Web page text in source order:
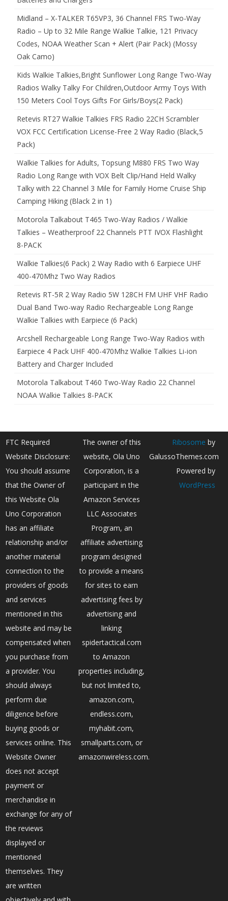
Midland – X-TALKER T65VP3, 36 Channel FRS Two-Way
Radio – Up to 32 Mile Range Walkie Talkie, 121 Privacy
Codes, NOAA Weather Scan + Alert (Pair Pack) (Mossy
Oak Camo)
Kids Walkie Talkies,Bright Sunflower Long Range Two-Way
Radios Walky Talky For Children,Outdoor Army Toys With
150 Meters Cool Toys Gifts For Girls/Boys(2 Pack)
Retevis RT27 Walkie Talkies FRS Radio 22CH Scrambler
VOX FCC Certification License-Free 2 Way Radio (Black,5
Pack)
Walkie Talkies for Adults, Topsung M880 FRS Two Way
Radio Long Range with VOX Belt Clip/Hand Held Walky
Talky with 22 Channel 3 Mile for Family Home Cruise Ship
Camping Hiking (Black 2 in 1)
Motorola Talkabout T465 Two-Way Radios / Walkie
Talkies – Weatherproof 22 Channels PTT IVOX Flashlight
8-PACK
Walkie Talkies(6 Pack) 2 Way Radio with 6 Earpiece UHF
400-470Mhz Two Way Radios
Retevis RT-5R 2 Way Radio 5W 128CH FM UHF VHF Radio
Dual Band Two-way Radio Rechargeable Long Range
Walkie Talkies with Earpiece (6 Pack)
Arcshell Rechargeable Long Range Two-Way Radios with
Earpiece 4 Pack UHF 400-470Mhz Walkie Talkies Li-ion
Battery and Charger Included
Motorola Talkabout T460 Two-Way Radio 22 Channel
NOAA Walkie Talkies 8-PACK
FTC Required
Website Disclosure:
You should assume
that the Owner of
this Website Ola
Uno Corporation
has an affiliate
relationship and/or
another material
connection to the
providers of goods
and services
mentioned in this
website and may be
compensated when
you purchase from
a provider. You
should always
perform due
diligence before
buying goods or
services online. This
Website Owner
does not accept
payment or
merchandise in
exchange for any of
the reviews
displayed or
mentioned
themselves. They
are written
The owner of this
website, Ola Uno
Corporation, is a
participant in the
Amazon Services
LLC Associates
Program, an
affiliate advertising
program designed
to provide a means
for sites to earn
advertising fees by
advertising and
linking
spidertactical.com
to Amazon
properties including,
but not limited to,
amazon.com,
endless.com,
myhabit.com,
smallparts.com, or
amazonwireless.com.
Ribosome by
GalussoThemes.com
Powered by
WordPress